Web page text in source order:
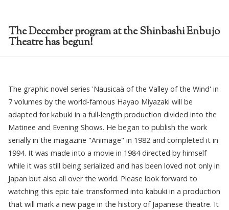
The December program at the Shinbashi Enbujo
Theatre has begun!
The graphic novel series 'Nausicaä of the Valley of the Wind' in
7 volumes by the world-famous Hayao Miyazaki will be
adapted for kabuki in a full-length production divided into the
Matinee and Evening Shows. He began to publish the work
serially in the magazine "Animage" in 1982 and completed it in
1994. It was made into a movie in 1984 directed by himself
while it was still being serialized and has been loved not only in
Japan but also all over the world. Please look forward to
watching this epic tale transformed into kabuki in a production
that will mark a new page in the history of Japanese theatre. It